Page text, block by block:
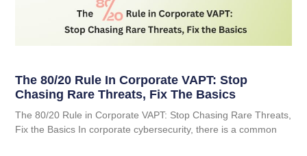
The 80/20 Rule In Corporate VAPT: Stop
Chasing Rare Threats, Fix The Basics
The 80/20 Rule in Corporate VAPT: Stop Chasing Rare Threats,
Fix the Basics In corporate cybersecurity, there is a common